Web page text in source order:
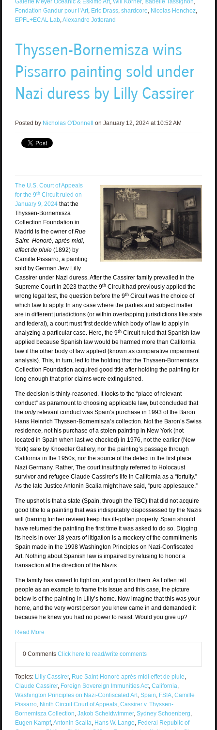
Fondation Gandur pour l’Art, Eric Drass, shardcore Nicolas Henchoz,
EPFL+ECAL Lab, Alexandre Jotterand
Thyssen-Bornemisza wins
Pissarro painting sold under
Nazi duress by Lilly Cassirer
Posted by Nicholas O'Donnell on January 12, 2024 at 10:52 AM
The U.S. Court of Appeals
for the 9thCircuit ruled on
January 9, 2024that the
Thyssen-Bornemisza
Collection Foundation in
Madrid is the owner ofRue
Saint–Honoré, après-midi,
effect de pluie(1892) by
Camille Pissarro, a painting
sold by German Jew Lilly
Cassirer under Nazi duress. After the Cassirer family prevailed in the
Supreme Court in 2023 that the 9thCircuit had previously applied the
wrong legal test, the question before the 9thCircuit was the choice of
which law to apply. In any case where the parties and subject matter
are in different jurisdictions (or within overlapping jurisdictions like state
and federal), a court must first decide which body of law to apply in
analyzing a particular case. Here, the 9thCircuit ruled that Spanish law
applied because Spanish law would be harmed more than California
law if the other body of law applied (known as comparative impairment
analysis). This, in turn, led to the holding that the Thyssen-Bornemisza
Collection Foundation acquired good title after holding the painting for
long enough that prior claims were extinguished.
The decision is thinly-reasoned. It looks to the “place of relevant
conduct” as paramount to choosing applicable law, but concluded that
the onlyrelevant conduct was Spain’s purchase in 1993 of the Baron
Hans Heinrich Thyssen-Bornemisza’s collection. Not the Baron’s Swiss
residence, not his purchase of a stolen painting in New York (not
located in Spain when last we checked) in 1976, not the earlier (New
York) sale by Knoedler Gallery, nor the painting’s passage through
California in the 1950s, nor the source of the defect in the first place:
Nazi Germany. Rather, The court insultingly referred to Holocaust
survivor and refugee Claude Cassirer’s life in California as a “fortuity.”
As the late Justice Antonin Scalia might have said, “pure applesauce.”
The upshot is that a state (Spain, through the TBC) that did not acquire
good title to a painting that was indisputably dispossessed by the Nazis
will (barring further review) keep this ill-gotten property. Spain should
have returned the painting the first time it was asked to do so. Digging
its heels in over 18 years of litigation is a mockery of the commitments
Spain made in the 1998 Washington Principles on Nazi-Confiscated
Art. Nothing about Spanish law is impaired by refusing to honor a
transaction at the direction of the Nazis.
The family has vowed to fight on, and good for them. As I often tell
people as an example to frame this issue and this case, the picture
below is of the painting in Lilly’s home. Now imagine that this was your
home, and the very worst person you knew came in and demanded it
because he knew you had no power to resist. Would you give up?
Read More
0 Comments Click here to read/write comments
Topics: Lilly Cassirer, Rue Saint-Honoré après-midi effet de pluie,
Claude Cassirer, Foreign Sovereign Immunities Act, California,
Washington Principles on Nazi-Confiscated Art, Spain, FSIA, Camille
Pissarro, Ninth Circuit Court of Appeals, Cassirer v. Thyssen-
Bornemisza Collection, Jakob Scheidwimmer, Sydney Schoenberg,
Eugen Kampf,Antonin Scalia, Hans W. Lange, Federal Republic of